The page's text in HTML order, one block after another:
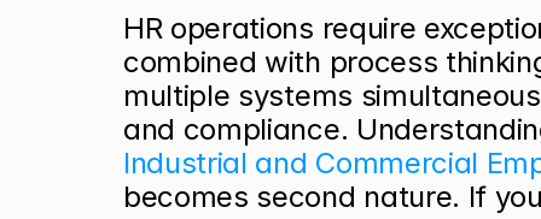
HR operations require
combined with process
multiple systems
and compliance.
Industrial and Commercial
becomes second nature. If